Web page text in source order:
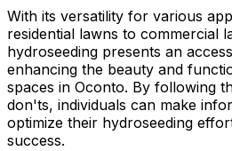
With its versatility for various
residential lawns to commercial
hydroseeding presents an
enhancing the beauty and
spaces in Oconto. By following
don'ts, individuals can make
optimize their hydroseeding
success.